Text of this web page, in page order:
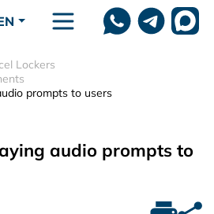
Lockers
prompts to users
audio prompts to